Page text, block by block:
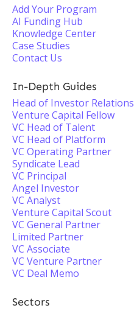
Add Your Program
AI Funding Hub
Knowledge Center
Case Studies
Contact Us
In-Depth Guides
Head of Investor Relations
Venture Capital Fellow
VC Head of Talent
VC Head of Platform
VC Operating Partner
Syndicate Lead
VC Principal
Angel Investor
VC Analyst
Venture Capital Scout
VC General Partner
Limited Partner
VC Associate
VC Venture Partner
VC Deal Memo
Sectors